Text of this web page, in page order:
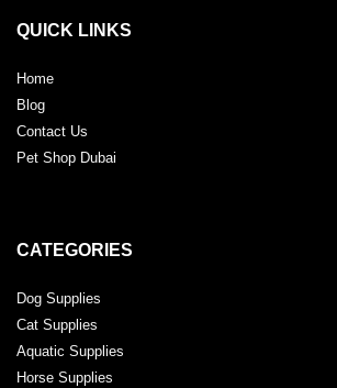
QUICK LINKS
Home
Blog
Contact Us
Pet Shop Dubai
CATEGORIES
Dog Supplies
Cat Supplies
Aquatic Supplies
Horse Supplies